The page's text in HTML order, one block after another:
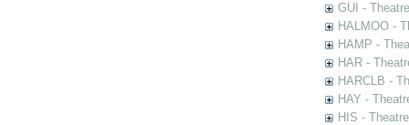
GUI -
HALMOO -
HAMP -
HAR -
HARCLB -
HAY -
HIS -